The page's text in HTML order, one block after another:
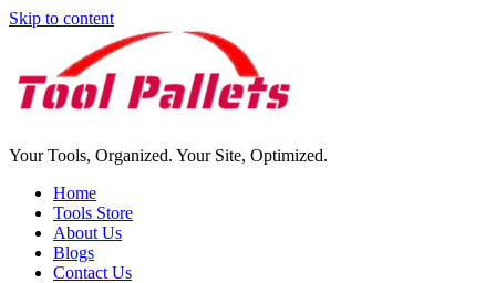
Skip to content
Your Tools, Organized. Your Site, Optimized.
Home
Tools Store
About Us
Blogs
Contact Us